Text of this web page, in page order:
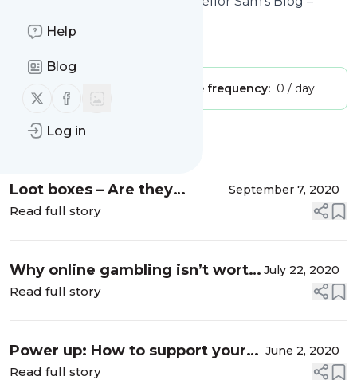
Help
Blog
Follow us on X (twitter)
Follow us on Facebook
Log in
Is this your feed?
Publisher: Unclaimed! Message frequency: 0 / day
Message
Loot boxes – Are they
grooming youth for
September 7, 2020
Read full story
Why online gambling isn’t worth
the risk
July 22, 2020
Read full story
Power up: How to support your
willpower
June 2, 2020
Read full story